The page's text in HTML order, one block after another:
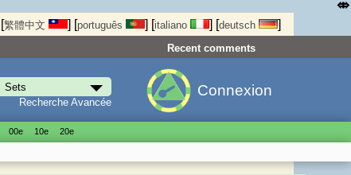
[繁體中文 ] [português ] [italiano ] [deutsch ]
Recent comments
Recherche Avancée
Connexion
00е 10е 20е
⤄